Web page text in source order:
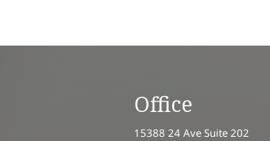
Office
15388 24 Ave Suite 202